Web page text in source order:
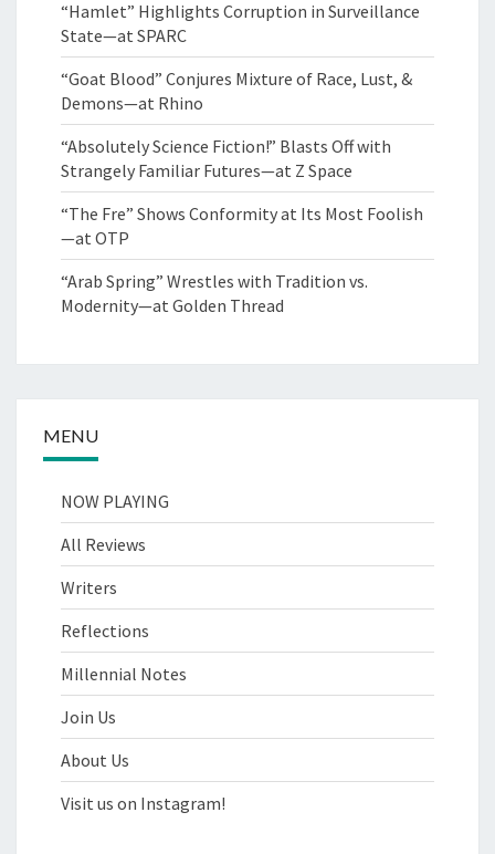
“Hamlet” Highlights Corruption in Surveillance
State—at SPARC
“Goat Blood” Conjures Mixture of Race, Lust, &
Demons—at Rhino
“Absolutely Science Fiction!” Blasts Off with
Strangely Familiar Futures—at Z Space
“The Fre” Shows Conformity at Its Most Foolish
—at OTP
“Arab Spring” Wrestles with Tradition vs.
Modernity—at Golden Thread
MENU
NOW PLAYING
All Reviews
Writers
Reflections
Millennial Notes
Join Us
About Us
Visit us on Instagram!